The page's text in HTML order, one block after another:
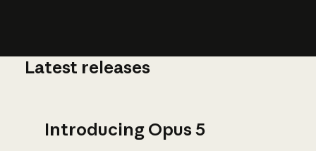
Latest releases
Introducing Opus 5